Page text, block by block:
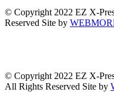
© Copyright 2022 EZ X-
Reserved Site by
© Copyright 2022 EZ X-
All Rights Reserved Site by